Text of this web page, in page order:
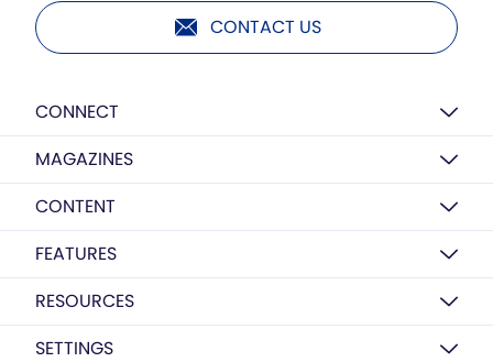
CONTACT US
CONNECT
MAGAZINES
CONTENT
FEATURES
RESOURCES
SETTINGS